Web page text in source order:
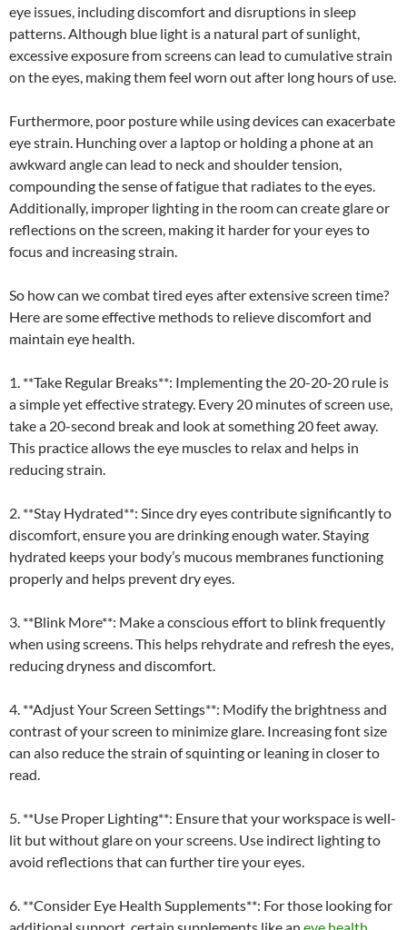
eye issues, including discomfort and disruptions in sleep
patterns. Although blue light is a natural part of sunlight,
excessive exposure from screens can lead to cumulative strain
on the eyes, making them feel worn out after long hours of use.
Furthermore, poor posture while using devices can exacerbate
eye strain. Hunching over a laptop or holding a phone at an
awkward angle can lead to neck and shoulder tension,
compounding the sense of fatigue that radiates to the eyes.
Additionally, improper lighting in the room can create glare or
reflections on the screen, making it harder for your eyes to
focus and increasing strain.
So how can we combat tired eyes after extensive screen time?
Here are some effective methods to relieve discomfort and
maintain eye health.
1. **Take Regular Breaks**: Implementing the 20-20-20 rule is
a simple yet effective strategy. Every 20 minutes of screen use,
take a 20-second break and look at something 20 feet away.
This practice allows the eye muscles to relax and helps in
reducing strain.
2. **Stay Hydrated**: Since dry eyes contribute significantly to
discomfort, ensure you are drinking enough water. Staying
hydrated keeps your body’s mucous membranes functioning
properly and helps prevent dry eyes.
3. **Blink More**: Make a conscious effort to blink frequently
when using screens. This helps rehydrate and refresh the eyes,
reducing dryness and discomfort.
4. **Adjust Your Screen Settings**: Modify the brightness and
contrast of your screen to minimize glare. Increasing font size
can also reduce the strain of squinting or leaning in closer to
read.
5. **Use Proper Lighting**: Ensure that your workspace is well-
lit but without glare on your screens. Use indirect lighting to
avoid reflections that can further tire your eyes.
6. **Consider Eye Health Supplements**: For those looking for